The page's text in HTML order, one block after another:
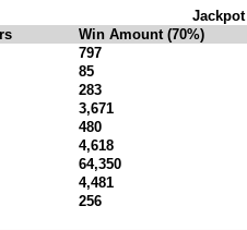
Win Amount (70%)
797
85
283
3,671
480
4,618
64,350
4,481
256